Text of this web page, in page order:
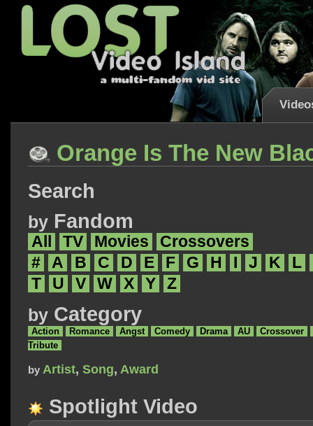
Orange Is The New
Search
by Fandom
All TV Movies
Crossovers
#
A B C D E F G H J K
L
T
U V W X Y Z
by Category
Action Romance Angst Comedy Drama AU
Crossover
Tribute
by Artist, Song, Award
Spotlight Video